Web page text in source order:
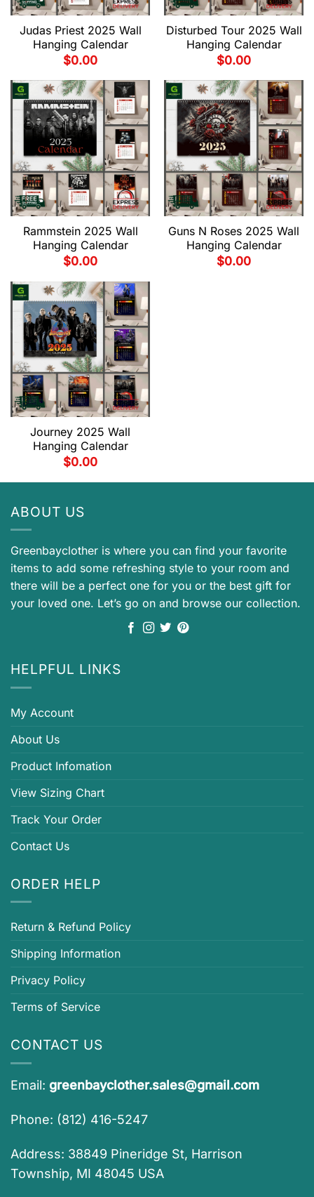
Judas Priest 2025 Wall
Hanging Calendar
$0.00
Disturbed Tour 2025 Wall
Hanging Calendar
$0.00
Rammstein 2025 Wall
Hanging Calendar
$0.00
Guns N Roses 2025 Wall
Hanging Calendar
$0.00
Journey 2025 Wall
Hanging Calendar
$0.00
ABOUT US
Greenbayclother is where you can find your favorite
items to add some refreshing style to your room and
there will be a perfect one for you or the best gift for
your loved one. Let’s go on and browse our collection.
HELPFUL LINKS
My Account
About Us
Product Infomation
View Sizing Chart
Track Your Order
Contact Us
ORDER HELP
Return & Refund Policy
Shipping Information
Privacy Policy
Terms of Service
CONTACT US
Email: greenbayclother.sales@gmail.com
Phone: (812) 416-5247
Address: 38849 Pineridge St, Harrison
Township, MI 48045 USA